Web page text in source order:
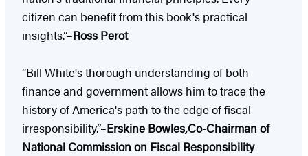
citizen can benefit from this book's practical
insights.”–Ross Perot
“Bill White's thorough understanding of both
finance and government allows him to trace the
history of America's path to the edge of fiscal
irresponsibility.”–Erskine Bowles,Co-Chairman of
National Commission on Fiscal Responsibility